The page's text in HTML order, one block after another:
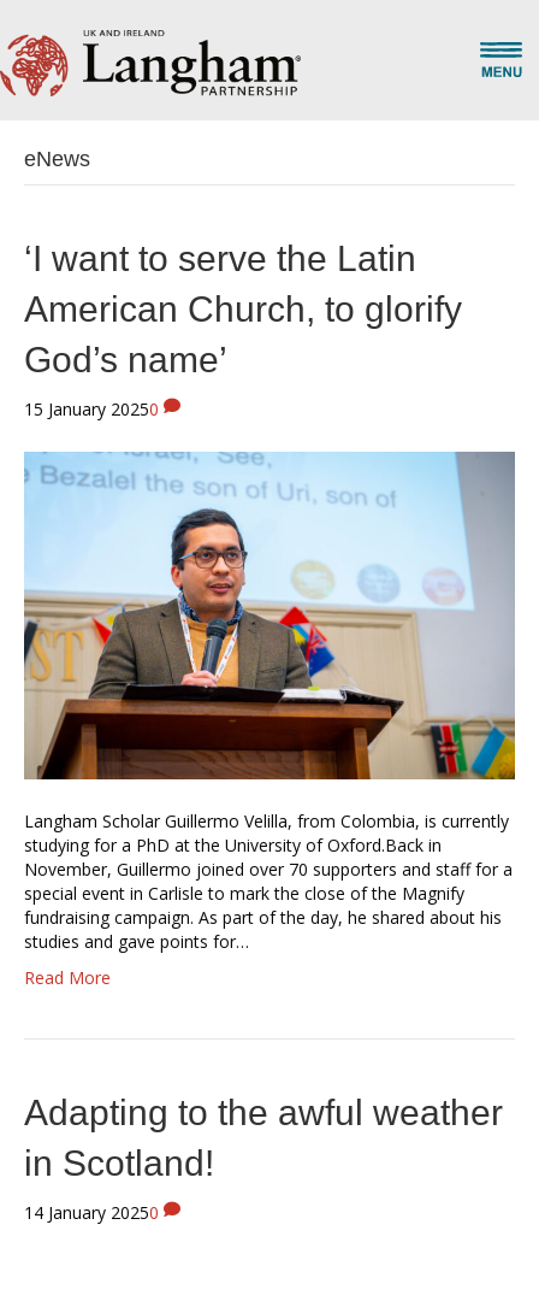
eNews
‘I want to serve the Latin
American Church, to glorify
God’s name’
15 January 20250
Langham Scholar Guillermo Velilla, from Colombia, is currently
studying for a PhD at the University of Oxford.Back in
November, Guillermo joined over 70 supporters and staff for a
special event in Carlisle to mark the close of the Magnify
fundraising campaign. As part of the day, he shared about his
studies and gave points for…
Read More
Adapting to the awful weather
in Scotland!
14 January 20250